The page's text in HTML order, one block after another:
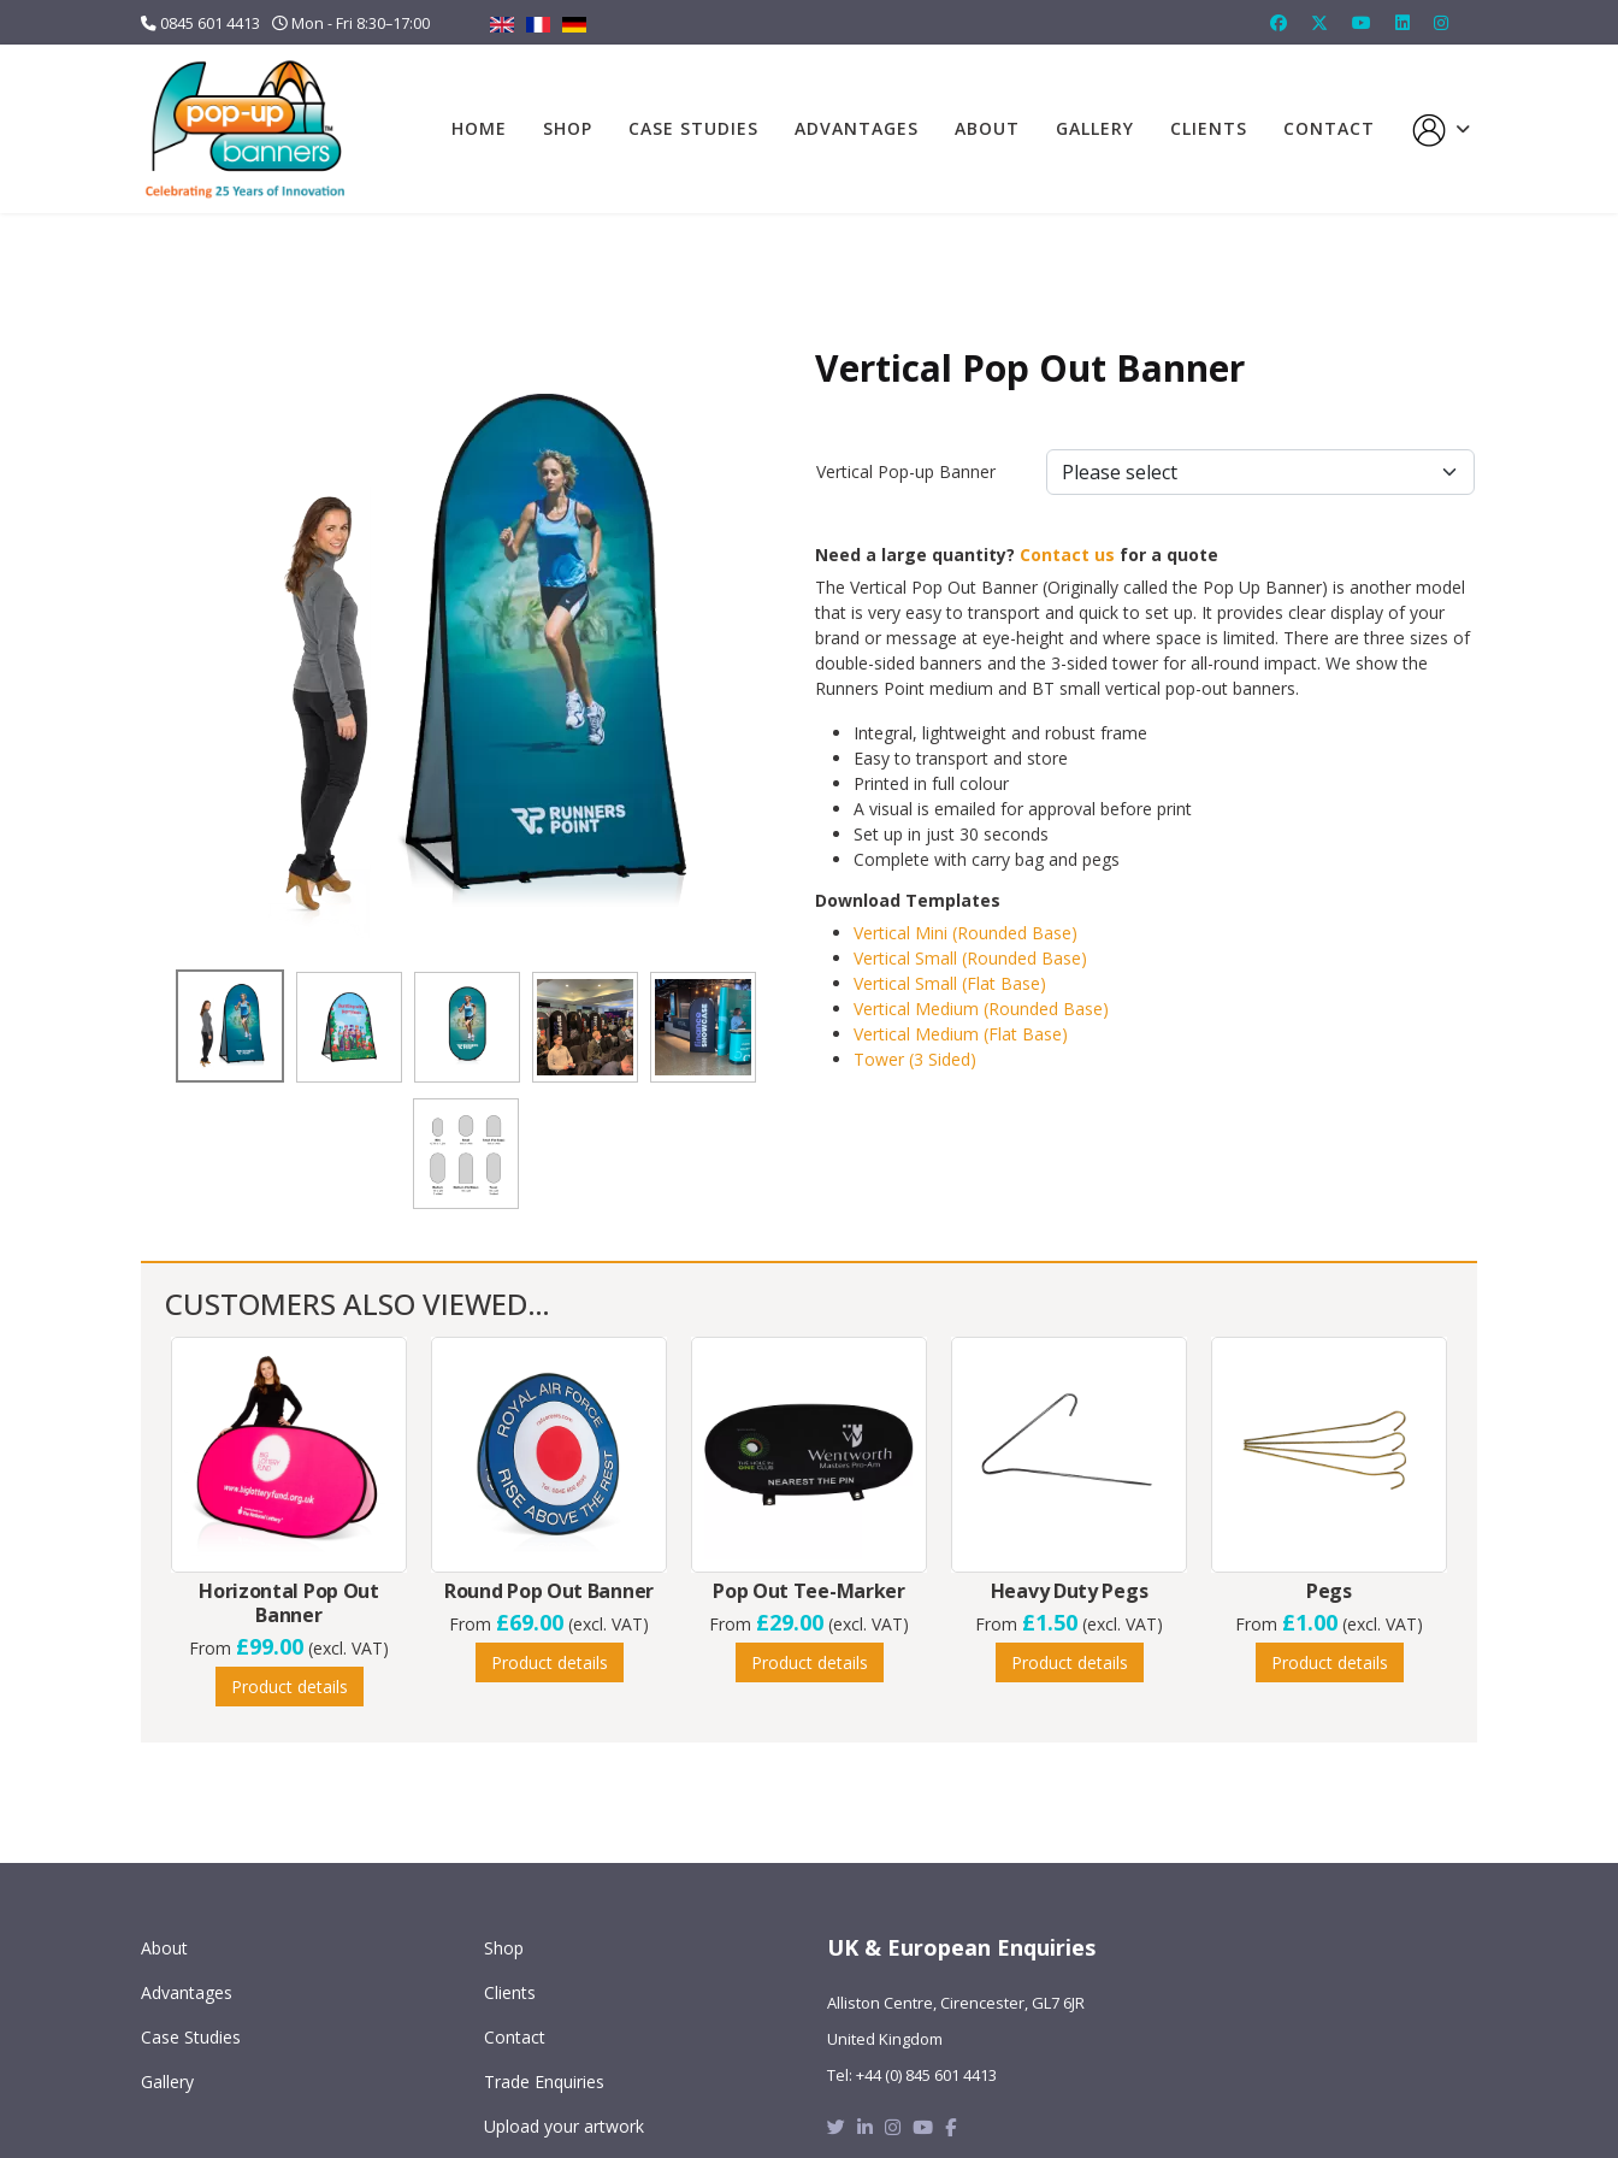
0845 601 4413 Mon - Fri 8:30–17:00
HOME SHOP CASE STUDIES ADVANTAGES ABOUT GALLERY CLIENTS CONTACT
Vertical Pop Out Banner
Vertical Pop-up Banner
Need a large quantity? Contact us for a quote
The Vertical Pop Out Banner (Originally called the Pop Up Banner) is another model
that is very easy to transport and quick to set up. It provides clear display of your
brand or message at eye-height and where space is limited. There are three sizes of
double-sided banners and the 3-sided tower for all-round impact. We show the
Runners Point medium and BT small vertical pop-out banners.
Integral, lightweight and robust frame
Easy to transport and store
Printed in full colour
A visual is emailed for approval before print
Set up in just 30 seconds
Complete with carry bag and pegs
Download Templates
Vertical Mini (Rounded Base)
Vertical Small (Rounded Base)
Vertical Small (Flat Base)
Vertical Medium (Rounded Base)
Vertical Medium (Flat Base)
Tower (3 Sided)
CUSTOMERS ALSO VIEWED…
Horizontal Pop Out
Banner
From £99.00 (excl. VAT)
Product details
Round Pop Out Banner
From £69.00 (excl. VAT)
Product details
Pop Out Tee-Marker
From £29.00 (excl. VAT)
Product details
Heavy Duty Pegs
From £1.50 (excl. VAT)
Product details
Pegs
From £1.00 (excl. VAT)
Product details
About
Advantages
Case Studies
Gallery
Shop
Clients
Contact
Trade Enquiries
Upload your artwork
UK & European Enquiries
Alliston Centre, Cirencester, GL7 6JR
United Kingdom
Tel: +44 (0) 845 601 4413
Twitter
Linkedin
Instagram
Youtube
Facebook